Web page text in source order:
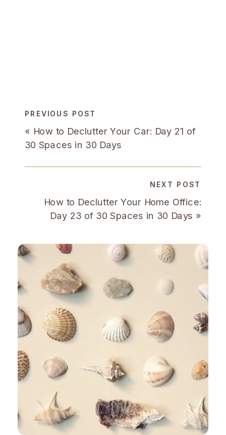
NEXT POST
« How to Declutter Your Car: Day 21 of
30 Spaces in 30 Days
PREVIOUS POST
How to Declutter Your Home Office:
Day 23 of 30 Spaces in 30 Days »